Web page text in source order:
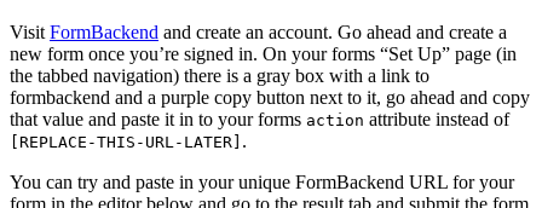
Visit FormBackend and create an account. Go ahead and create a
new form once you’re signed in. On your forms “Set Up” page (in
the tabbed navigation) there is a gray box with a link to
formbackend and a purple copy button next to it, go ahead and copy
that value and paste it in to your forms action attribute instead of
[REPLACE-THIS-URL-LATER] .
You can try and paste in your unique FormBackend URL for your